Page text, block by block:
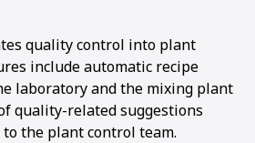
quality control into plant
include automatic recipe
laboratory and the mixing plant
quality-related suggestions
the plant control team.